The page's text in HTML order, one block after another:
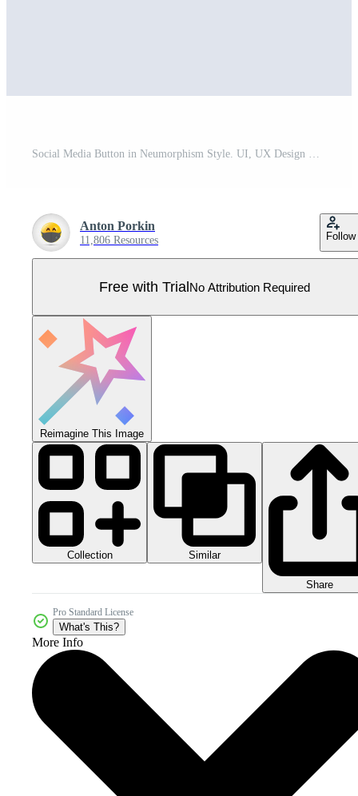
Social Media Button in Neumorphism Style. UI, UX Design Elements. Digital Circle Element for Application Interface. Share, Like, Thumb Up, Subscribe, Share, Notification Button. Vector Illustration. Pro Vector
Anton Porkin
11,806 Resources Follow
Free with TrialNo Attribution Required
Reimagine This Image
Collection Similar
Share
Pro Standard License
What's This?
More Info